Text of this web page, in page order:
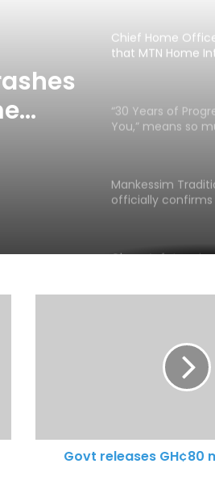
Chief Home
that MTN Home
“30 Years of
You,” means so
Mankessim
officially
Ghana’s future is
allegedly
Govt releases GH¢80